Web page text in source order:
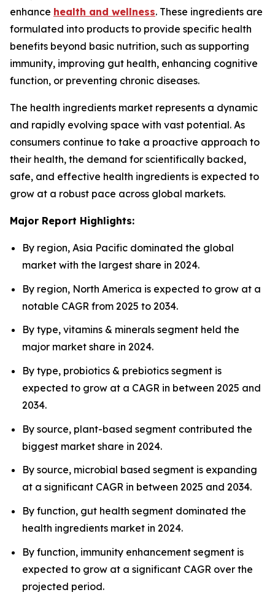
enhance health and wellness. These ingredients are
formulated into products to provide specific health
benefits beyond basic nutrition, such as supporting
immunity, improving gut health, enhancing cognitive
function, or preventing chronic diseases.
The health ingredients market represents a dynamic
and rapidly evolving space with vast potential. As
consumers continue to take a proactive approach to
their health, the demand for scientifically backed,
safe, and effective health ingredients is expected to
grow at a robust pace across global markets.
Major Report Highlights:
By region, Asia Pacific dominated the global
market with the largest share in 2024.
By region, North America is expected to grow at a
notable CAGR from 2025 to 2034.
By type, vitamins & minerals segment held the
major market share in 2024.
By type, probiotics & prebiotics segment is
expected to grow at a CAGR in between 2025 and
2034.
By source, plant-based segment contributed the
biggest market share in 2024.
By source, microbial based segment is expanding
at a significant CAGR in between 2025 and 2034.
By function, gut health segment dominated the
health ingredients market in 2024.
By function, immunity enhancement segment is
expected to grow at a significant CAGR over the
projected period.